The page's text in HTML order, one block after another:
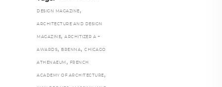
DESIGN MAGAZINE ,
ARCHITECTURE AND DESIGN
MAGAZINE, ARCHITIZER A +
AWARDS, BRENNA, CHICAGO
ATHENAEUM , FRENCH
ACADEMY OF ARCHITECTURE ,